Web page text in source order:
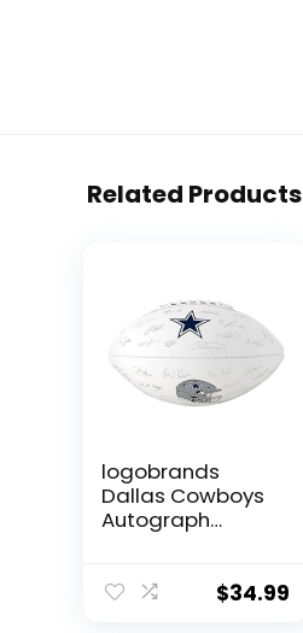
Related Products
logobrands
Dallas Cowboys
Autograph
$34.99